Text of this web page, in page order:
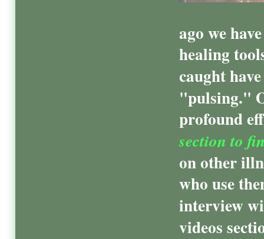
ago we
healing
caught
"pulsing."
profound
section to
on other
who use
interview
videos